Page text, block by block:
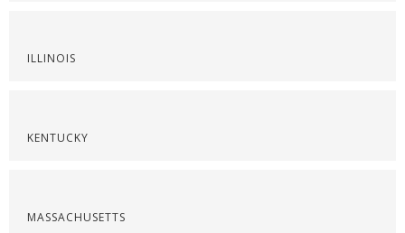
ILLINOIS
KENTUCKY
MASSACHUSETTS